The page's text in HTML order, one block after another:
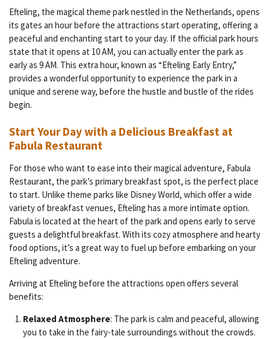
Efteling, the magical theme park nestled in the Netherlands, opens
its gates an hour before the attractions start operating, offering a
peaceful and enchanting start to your day. If the official park hours
state that it opens at 10 AM, you can actually enter the park as
early as 9 AM. This extra hour, known as “Efteling Early Entry,”
provides a wonderful opportunity to experience the park in a
unique and serene way, before the hustle and bustle of the rides
begin.
Start Your Day with a Delicious Breakfast at
Fabula Restaurant
For those who want to ease into their magical adventure, Fabula
Restaurant, the park’s primary breakfast spot, is the perfect place
to start. Unlike theme parks like Disney World, which offer a wide
variety of breakfast venues, Efteling has a more intimate option.
Fabula is located at the heart of the park and opens early to serve
guests a delightful breakfast. With its cozy atmosphere and hearty
food options, it’s a great way to fuel up before embarking on your
Efteling adventure.
Arriving at Efteling before the attractions open offers several
benefits:
Relaxed Atmosphere: The park is calm and peaceful, allowing
you to take in the fairy-tale surroundings without the crowds.